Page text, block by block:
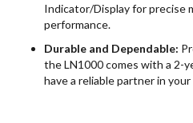
Indicator/Display for precise
performance.
Durable and Dependable:
the LN1000 comes with a 2-
have a reliable partner in